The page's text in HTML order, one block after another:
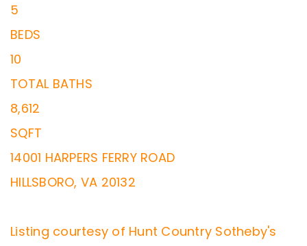
5
BEDS
10
TOTAL BATHS
8,612
SQFT
14001 HARPERS FERRY ROAD
HILLSBORO, VA 20132
Listing courtesy of Hunt Country Sotheby's